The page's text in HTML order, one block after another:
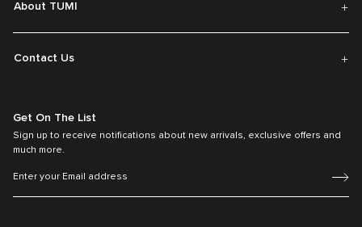
About TUMI
Contact Us
Get On The List
Sign up to receive notifications about new arrivals, exclusive offers and
much more.